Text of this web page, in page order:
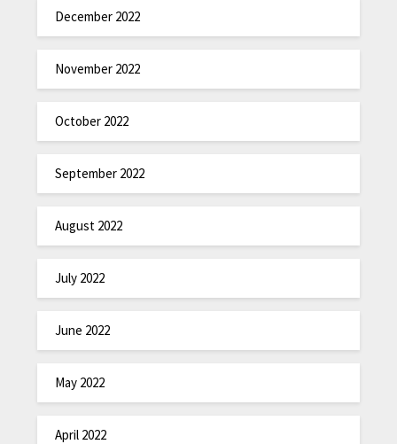
December 2022
November 2022
October 2022
September 2022
August 2022
July 2022
June 2022
May 2022
April 2022